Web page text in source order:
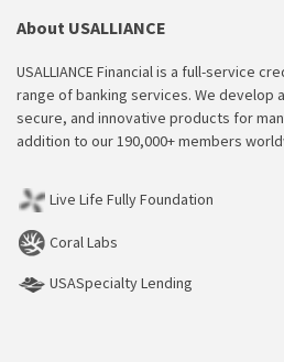
About USALLIANCE
USALLIANCE Financial is a full-service
range of banking services. We develop
secure, and innovative products for
addition to our 190,000+ members
Live Life Fully Foundation
Coral Labs
USASpecialty Lending